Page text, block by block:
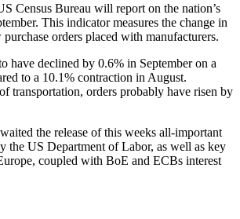
Census Bureau will report on the nation’s
This indicator measures the change in
orders placed with manufacturers.
have declined by 0.6% in September on a
to a 10.1% contraction in August.
transportation, orders probably have risen by
the release of this weeks all-important
the US Department of Labor, as well as key
coupled with BoE and ECBs interest